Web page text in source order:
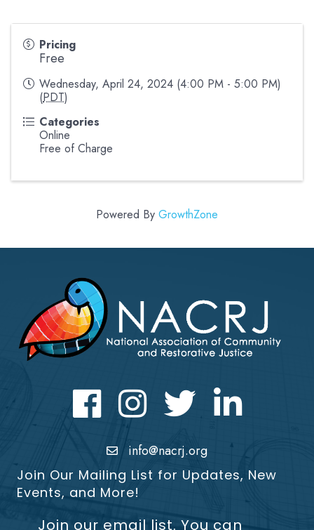
Pricing
Free
Wednesday, April 24, 2024 (4:00 PM - 5:00 PM)
(PDT)
Categories
Online
Free of Charge
Powered By GrowthZone
FacebookInstagram Twitter LinkedIn icon
info@nacrj.org
Join Our Mailing List for Updates, New
Events, and More!
Join our email list. You can